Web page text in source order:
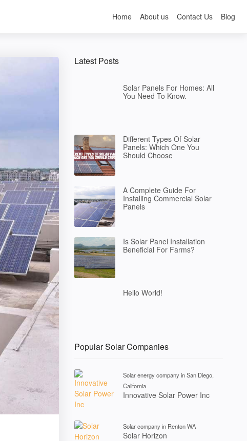
Home About us Contact Us Blog
Latest Posts
Solar Panels For Homes: All
You Need To Know.
Different Types Of Solar
Panels: Which One You
Should Choose
A Complete Guide For
Installing Commercial Solar
Panels
Is Solar Panel Installation
Beneficial For Farms?
Hello World!
Popular Solar Companies
Solar energy company in San Diego,
California
Innovative Solar Power Inc
Solar company in Renton WA
Solar Horizon